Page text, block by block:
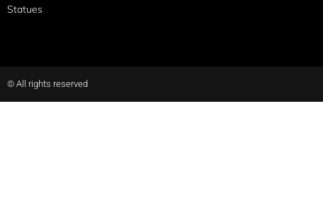
Statues
© All rights reserved